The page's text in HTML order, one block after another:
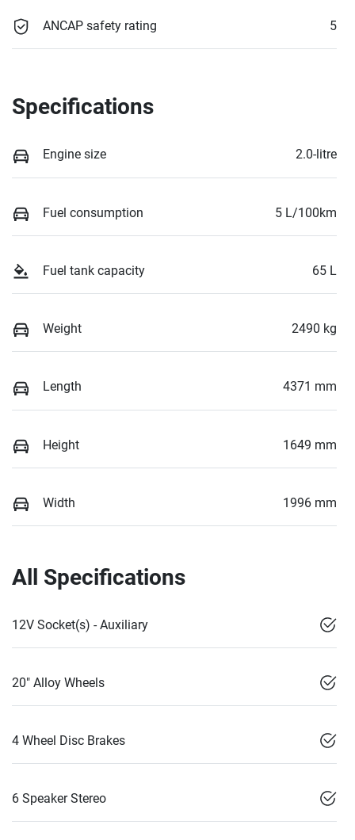
ANCAP safety rating 5
Specifications
Engine size 2.0-litre
Fuel consumption 5 L/100km
Fuel tank capacity 65 L
Weight 2490 kg
Length 4371 mm
Height 1649 mm
Width 1996 mm
All Specifications
12V Socket(s) - Auxiliary
20" Alloy Wheels
4 Wheel Disc Brakes
6 Speaker Stereo